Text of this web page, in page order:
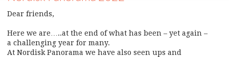
Dear friends,
Here we are…..at the end of what has been – yet again –
a challenging year for many.
At Nordisk Panorama we have also seen ups and